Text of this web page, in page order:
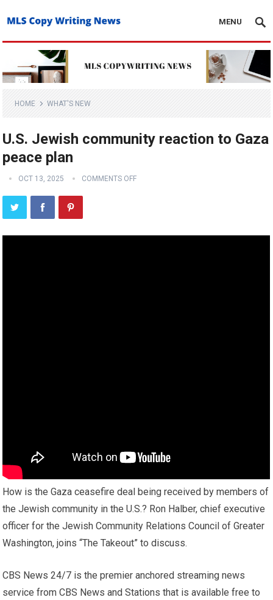
MENU
HOME WHAT'S NEW
U.S. Jewish community reaction to Gaza
peace plan
OCT 13, 2025 COMMENTS OFF
How is the Gaza ceasefire deal being received by members of
the Jewish community in the U.S.? Ron Halber, chief executive
officer for the Jewish Community Relations Council of Greater
Washington, joins “The Takeout” to discuss.
CBS News 24/7 is the premier anchored streaming news
service from CBS News and Stations that is available free to